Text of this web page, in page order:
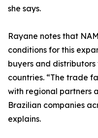
she says.
Rayane notes that
conditions for this
buyers and
countries. “The trade
with regional partners
Brazilian companies
explains.